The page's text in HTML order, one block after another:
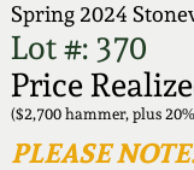
Spring 2024
Lot #: 370
Price
($2,700 hammer, plus
PLEASE
How to
Video
Fall 2025
Summer
New
Stoneware
Southern
Articles
FAQ